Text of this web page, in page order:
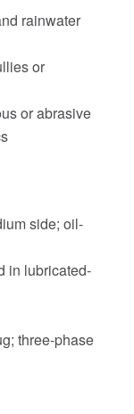
rainwater
or
or abrasive
side; oil-
in lubricated-
three-phase